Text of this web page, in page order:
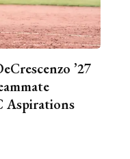
’27
Aspirations